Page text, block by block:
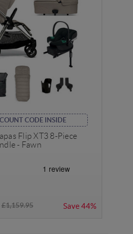
CODE INSIDE
Flip XT3 8-Piece
- Fawn
£1,159.95 Save44%